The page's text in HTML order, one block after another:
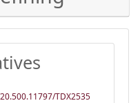
TDX2535